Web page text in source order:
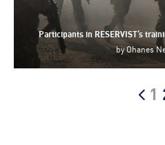
Participants in RESERVIST’s
byOhanes
1